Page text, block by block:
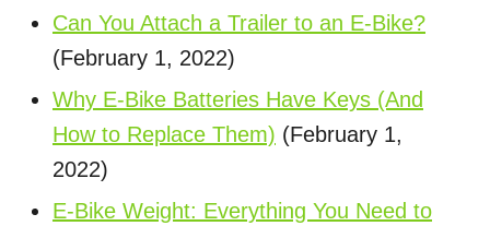
Can You Attach a Trailer to an E-Bike?
(February 1, 2022)
Why E-Bike Batteries Have Keys (And
How to Replace Them) (February 1,
2022)
E-Bike Weight: Everything You Need to